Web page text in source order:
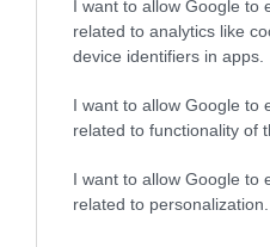
I want to allow Google to
related to analytics like
device identifiers in apps.
I want to allow Google to
related to functionality of
I want to allow Google to
related to personalization.
Giro d’Italia 2018,
Pagina precedente